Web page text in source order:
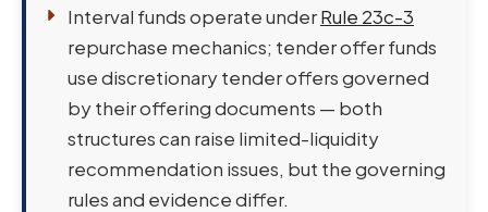
Interval funds operate underRule 23c-3
repurchase mechanics; tender offer funds
use discretionary tender offers governed
by their offering documents — both
structures can raise limited-liquidity
recommendation issues, but the governing
rules and evidence differ.